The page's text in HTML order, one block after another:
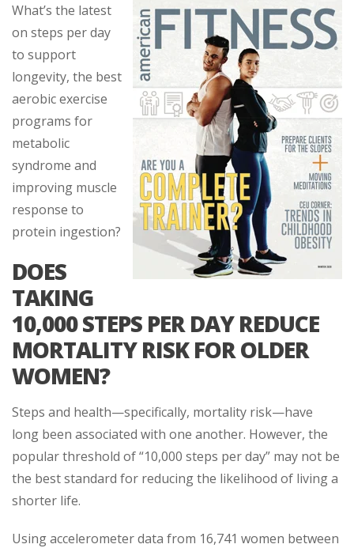
What’s the latest
on steps per day
to support
longevity, the best
aerobic exercise
programs for
metabolic
syndrome and
improving muscle
response to
protein ingestion?
DOES
TAKING
10,000 STEPS PER DAY REDUCE
MORTALITY RISK FOR OLDER
WOMEN?
Steps and health—specifically, mortality risk—have
long been associated with one another. However, the
popular threshold of “10,000 steps per day” may not be
the best standard for reducing the likelihood of living a
shorter life.
Using accelerometer data from 16,741 women between